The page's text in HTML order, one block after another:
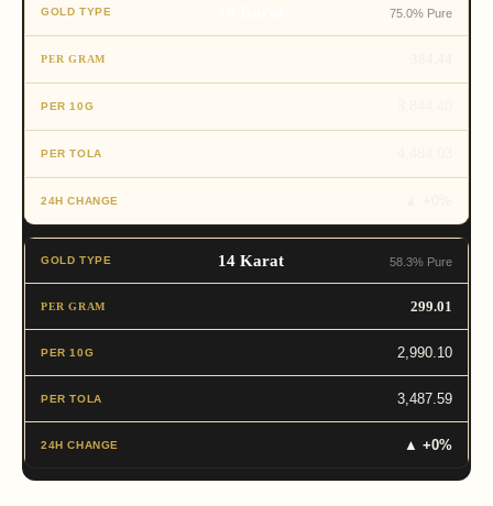
75.0% Pure
14 Karat 58.3% Pure
299.01
2,990.10
3,487.59
▲ +0%